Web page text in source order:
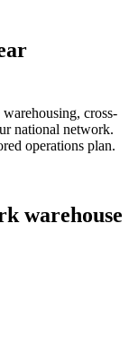
cross-
national network.
operations plan.
warehouse